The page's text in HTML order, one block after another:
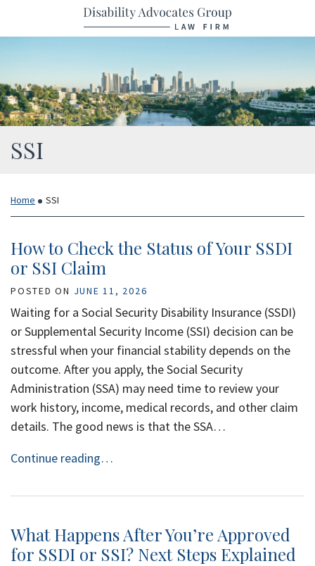
Return home
Category:
SSI
Home SSI
How to Check the Status of Your SSDI
or SSI Claim
POSTED ON JUNE 11, 2026
Waiting for a Social Security Disability Insurance (SSDI)
or Supplemental Security Income (SSI) decision can be
stressful when your financial stability depends on the
outcome. After you apply, the Social Security
Administration (SSA) may need time to review your
work history, income, medical records, and other claim
details. The good news is that the SSA…
Continue reading…
What Happens After You’re Approved
for SSDI or SSI? Next Steps Explained